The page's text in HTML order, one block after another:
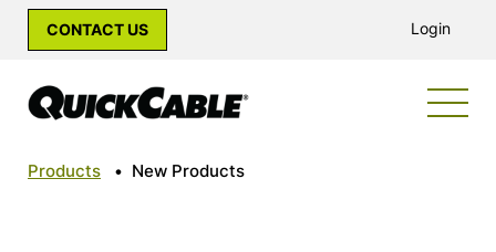
CONTACT US Login
Products • New Products